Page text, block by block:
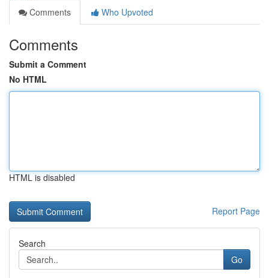
Comments
Who Upvoted
Comments
Submit a Comment
No HTML
HTML is disabled
Report Page
Search
Go